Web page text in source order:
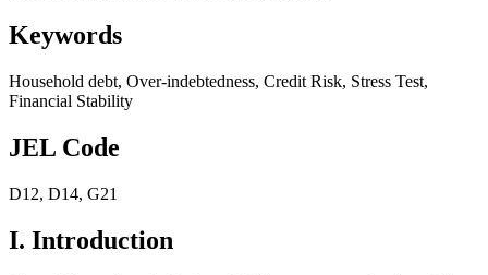
Keywords
Household debt, Over-indebtedness, Credit Risk, Stress Test,
Financial Stability
JEL Code
D12, D14, G21
I. Introduction